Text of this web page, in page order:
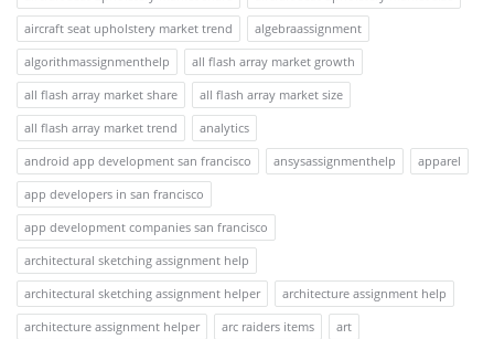
aircraft seat upholstery market trend
algebraassignment
algorithmassignmenthelp
all flash array market growth
all flash array market share
all flash array market size
all flash array market trend
analytics
android app development san francisco
ansysassignmenthelp
apparel
app developers in san francisco
app development companies san francisco
architectural sketching assignment help
architectural sketching assignment helper
architecture assignment help
architecture assignment helper
arc raiders items
art